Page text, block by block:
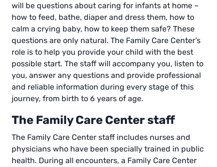
will be questions about caring for infants at home –
how to feed, bathe, diaper and dress them, how to
calm a crying baby, how to keep them safe? These
questions are only natural. The Family Care Center’s
role is to help you provide your child with the best
possible start. The staff will accompany you, listen to
you, answer any questions and provide professional
and reliable information during every stage of this
journey, from birth to 6 years of age.
The Family Care Center staff
The Family Care Center staff includes nurses and
physicians who have been specially trained in public
health. During all encounters, a Family Care Center